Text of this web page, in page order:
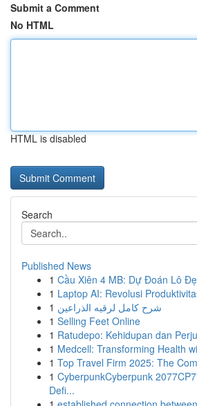
Submit a Comment
No HTML
HTML is disabled
Search
Published News
1 Cầu Xiên 4 MB: Dự Đoán Lô
1 Laptop AI: Revolusi
1 شرح كامل لرقيه الذراعين
1 Selling Feet Online
1 Ratudepo: Kehidupan dan
1 Medcell: Transforming Health
1 Top Travel Firm 2025: The
1 CyberpunkCyberpunk
Defi...